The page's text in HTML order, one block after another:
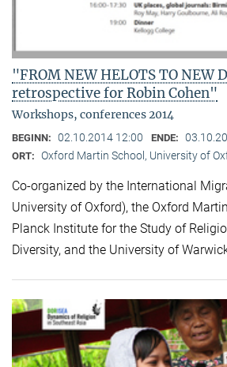
"FROM NEW HELOTS TO NEW
retrospective for Robin Cohen"
Workshops, conferences 2014
BEGINN: 02.10.2014 12:00 ENDE:
ORT: Oxford Martin School, University of
Co-organized by the International
University of Oxford), the Oxford
Planck Institute for the Study of
Diversity, and the University of